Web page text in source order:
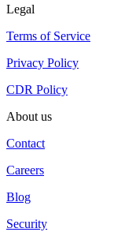
Legal
Terms of Service
Privacy Policy
CDR Policy
About us
Contact
Careers
Blog
Security